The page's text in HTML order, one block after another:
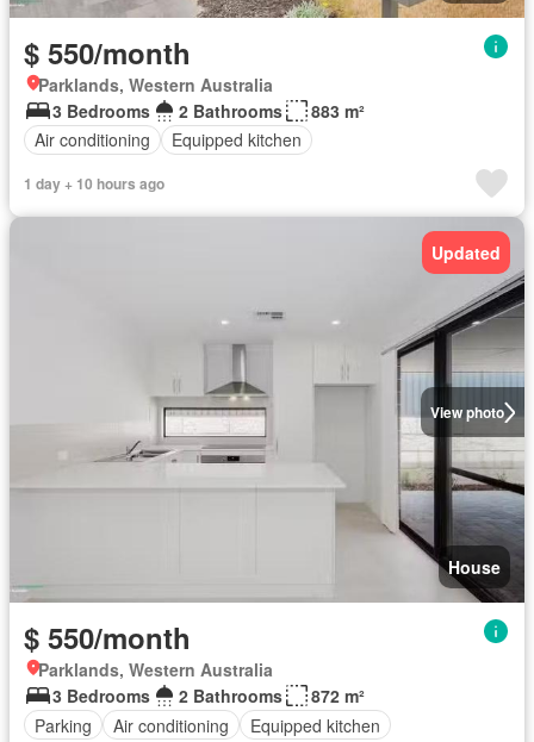
$ 550/month
Parklands, Western Australia
3 Bedrooms
2 Bathrooms
883 m²
Air conditioning
Equipped kitchen
1 day + 10 hours ago
View photo
Updated
House
$ 550/month
Parklands, Western Australia
3 Bedrooms
2 Bathrooms
872 m²
Parking
Air conditioning Equipped kitchen